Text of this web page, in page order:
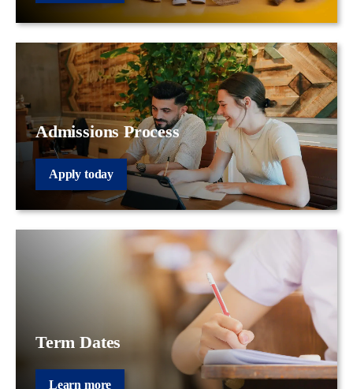
Admissions Process
Apply today
Term Dates
Learn more